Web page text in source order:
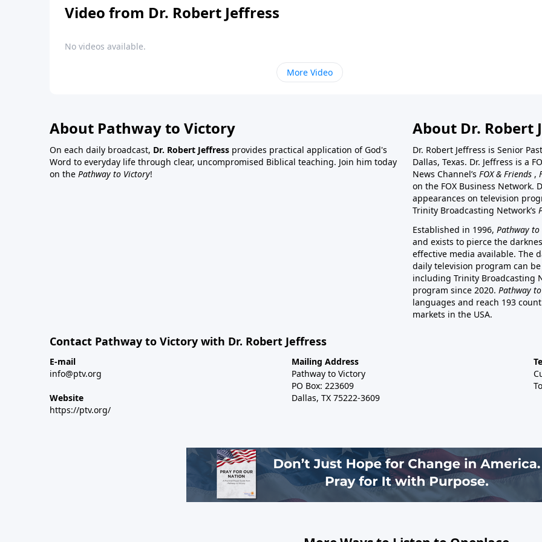
Video from Dr. Robert Jeffress
No videos available.
More Video
About Pathway to Victory
On each daily broadcast, Dr. Robert Jeffress provides practical application of God's
Word to everyday life through clear, uncompromised Biblical teaching. Join him today
on the Pathway to Victory!
About Dr. Robert
Dr. Robert Jeffress is Senior
Dallas, Texas. Dr. Jeffress is a
News Channel’s FOX & Friends ,
on the FOX Business Network.
appearances on television
Trinity Broadcasting Network’s
Established in 1996, Pathway
and exists to pierce the
effective media available. The
daily television program can
including Trinity Broadcasting
program since 2020. Pathway
languages and reach 193
markets in the USA.
Contact Pathway to Victory with Dr. Robert Jeffress
E-mail
info@ptv.org
Website
https://ptv.org/
Mailing Address
Pathway to Victory
PO Box: 223609
Dallas, TX 75222-3609